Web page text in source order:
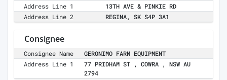
Address Line 1
13TH AVE & PINKIE RD
Address Line 2
REGINA, SK S4P 3A1
Consignee
Consignee Name
GERONIMO FARM EQUIPMENT
Address Line 1
77 PRIDHAM ST , COWRA , NSW AU
2794